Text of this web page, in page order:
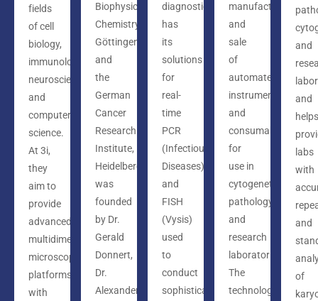
fields
of cell
biology,
immunology,
neuroscience,
and
computer
science.
At 3i,
they
aim to
provide
advanced
multidimensional
microscopy
platforms,
with
Biophysical
Chemistry,
Göttingen
and
the
German
Cancer
Research
Institute,
Heidelberg,
was
founded
by Dr.
Gerald
Donnert,
Dr.
Alexander
diagnostics,
has
its
solutions
for
real-
time
PCR
(Infectious
Diseases)
and
FISH
(Vysis)
used
to
conduct
sophisticated
manufacture,
and
sale
of
automated
instruments
and
consumables
for
use in
cytogenetic,
pathology
and
research
laboratories.
The
technology
and
and
helps
labs
with
and
of